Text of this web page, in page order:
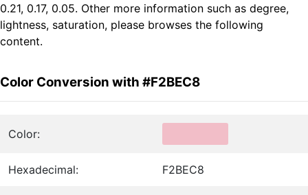
0.21, 0.17, 0.05. Other more information such as degree,
lightness, saturation, please browses the following
content.
Color Conversion with #F2BEC8
Color:
Hexadecimal: F2BEC8